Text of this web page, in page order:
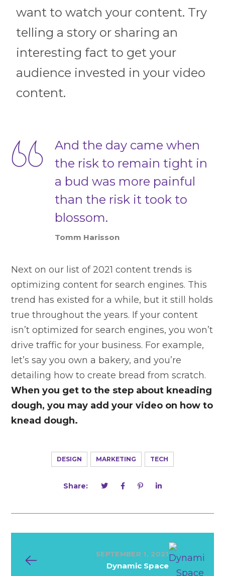
want to watch your content. Try
telling a story or sharing an
interesting fact to get your
audience invested in your video
content.
And the day came when
the risk to remain tight in
a bud was more painful
than the risk it took to
blossom.
Tomm Harisson
Next on our list of 2021 content trends is
optimizing content for search engines. This
trend has existed for a while, but it still holds
true throughout the years. If your content
isn’t optimized for search engines, you won’t
drive traffic for your business. For example,
let’s say you own a bakery, and you’re
detailing how to create bread from scratch.
When you get to the step about kneading
dough, you may add your video on how to
knead dough.
DESIGN MARKETING TECH
Share:
SEPTEMBER 1, 2021
Dynamic Space